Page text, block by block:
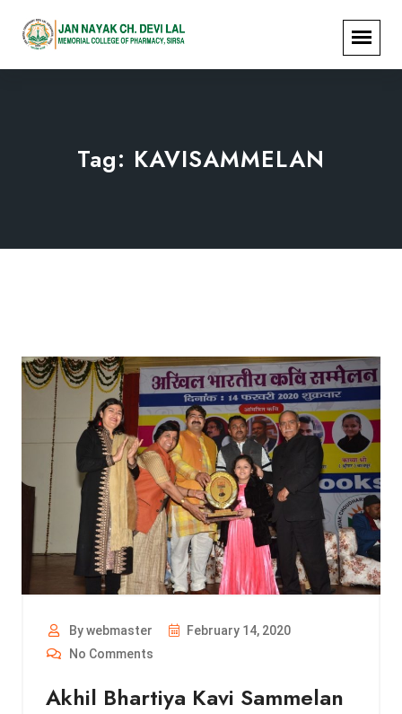
Tag: KAVISAMMELAN
By webmaster
February 14, 2020
No Comments
Akhil Bhartiya Kavi Sammelan